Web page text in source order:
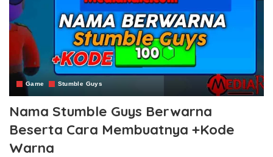
Game Stumble Guys
Nama Stumble Guys Berwarna
Beserta Cara Membuatnya +Kode
Warna